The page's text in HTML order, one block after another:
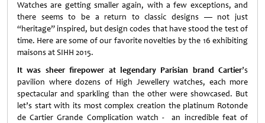
Watches are getting smaller again, with a few exceptions, and
there seems to be a return to classic designs — not just
“heritage” inspired, but design codes that have stood the test of
time. Here are some of our favorite novelties by the 16 exhibiting
maisons at SIHH 2015.
It was sheer firepower at legendary Parisian brand Cartier’s
pavilion where dozens of High Jewellery watches, each more
spectacular and sparkling than the other were showcased. But
let’s start with its most complex creation the platinum Rotonde
de Cartier Grande Complication watch - an incredible feat of